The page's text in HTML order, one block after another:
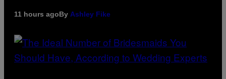
11 hours agoBy Ashley Fike